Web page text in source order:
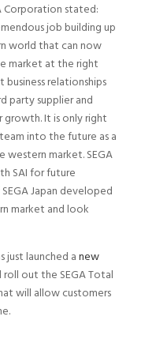
Corporation stated:
job building up
world that can now
market at the right
relationships
party supplier and
growth. It is only right
into the future as a
western market. SEGA
SAI for future
Japan developed
market and look
just launched anew
out the SEGA Total
will allow customers